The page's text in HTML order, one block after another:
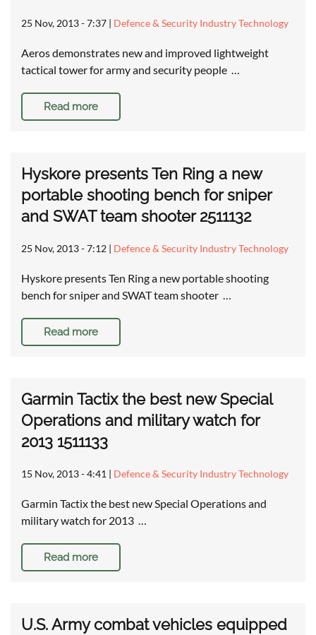
25 Nov, 2013 - 7:37 | Defence & Security Industry Technology
Aeros demonstrates new and improved lightweight
tactical tower for army and security people …
Read more
Hyskore presents Ten Ring a new
portable shooting bench for sniper
and SWAT team shooter 2511132
25 Nov, 2013 - 7:12 | Defence & Security Industry Technology
Hyskore presents Ten Ring a new portable shooting
bench for sniper and SWAT team shooter …
Read more
Garmin Tactix the best new Special
Operations and military watch for
2013 1511133
15 Nov, 2013 - 4:41 | Defence & Security Industry Technology
Garmin Tactix the best new Special Operations and
military watch for 2013 …
Read more
U.S. Army combat vehicles equipped